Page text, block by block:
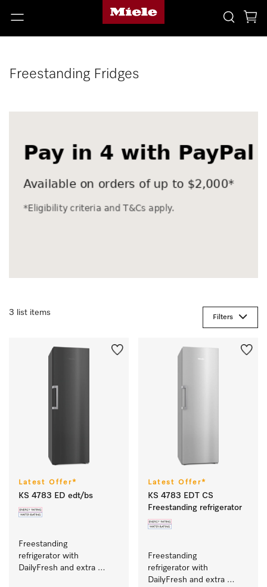
Freestanding Fridges
3 list items
Filters
Latest Offer*
KS 4783 ED edt/bs
Freestanding
refrigerator with
DailyFresh and extra
Latest Offer*
KS 4783 EDT CS
Freestanding refrigerator
Freestanding
refrigerator with
DailyFresh and extra